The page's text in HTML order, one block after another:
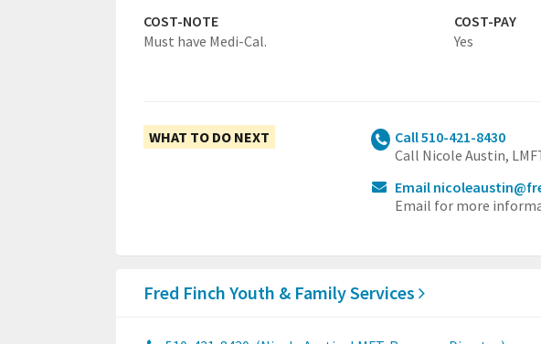
COST-NOTE
Must have Medi-Cal.
COST-PAY
Yes
WHAT TO DO NEXT
Call 510-421-8430
Call Nicole Austin,
Email
Email for more
Fred Finch Youth & Family Services